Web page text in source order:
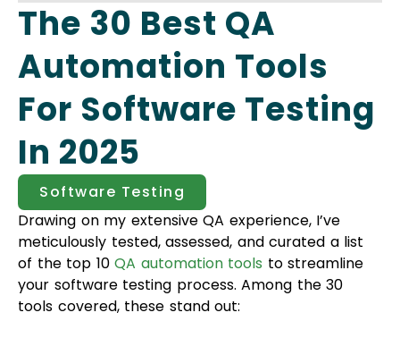
The 30 Best QA
Automation Tools
For Software Testing
In 2025
Software Testing
Drawing on my extensive QA experience, I’ve
meticulously tested, assessed, and curated a list
of the top 10 QA automation tools to streamline
your software testing process. Among the 30
tools covered, these stand out: